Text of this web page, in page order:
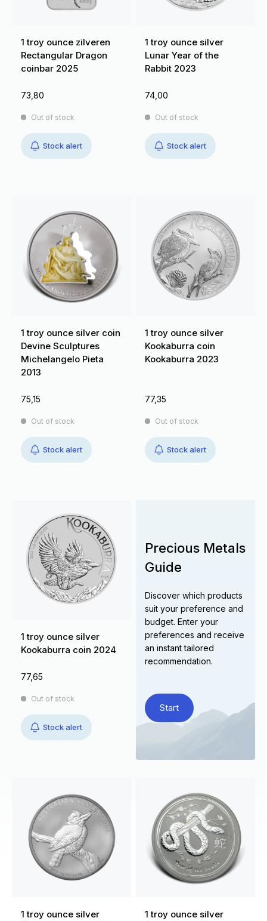
1 troy ounce zilveren
Rectangular Dragon
coinbar 2025
73,80
Out of stock
Stock alert
1 troy ounce silver
Lunar Year of the
Rabbit 2023
74,00
Out of stock
Stock alert
1 troy ounce silver coin
Devine Sculptures
Michelangelo Pieta
2013
75,15
Out of stock
Stock alert
1 troy ounce silver
Kookaburra coin
Kookaburra 2023
77,35
Out of stock
Stock alert
1 troy ounce silver
Kookaburra coin 2024
77,65
Out of stock
Stock alert
Precious Metals
Guide
Discover which products
suit your preference and
budget. Enter your
preferences and receive
an instant tailored
recommendation.
Start
1 troy ounce silver
1 troy ounce silver